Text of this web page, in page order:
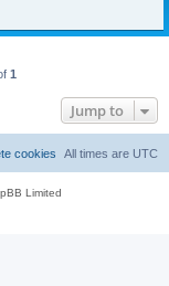
1
Jump to
All times are UTC
cookies
Limited